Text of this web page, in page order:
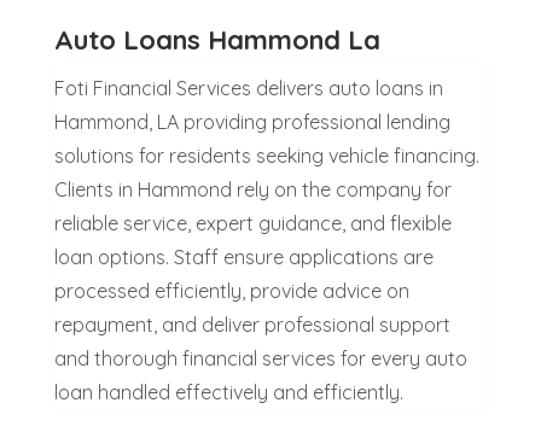
Auto Loans Hammond La
Foti Financial Services delivers auto loans in
Hammond, LA providing professional lending
solutions for residents seeking vehicle financing.
Clients in Hammond rely on the company for
reliable service, expert guidance, and flexible
loan options. Staff ensure applications are
processed efficiently, provide advice on
repayment, and deliver professional support
and thorough financial services for every auto
loan handled effectively and efficiently.